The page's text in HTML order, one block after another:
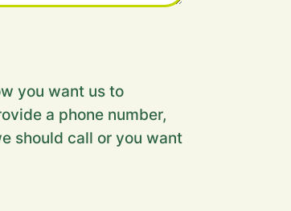
you want us to
a phone number,
should call or you want